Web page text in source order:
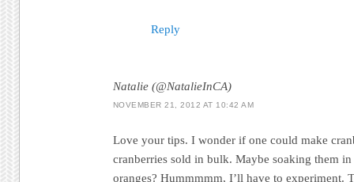
Reply
Natalie (@NatalieInCA)
NOVEMBER 21, 2012 AT 10:42 AM
Love your tips. I wonder if one could make
cranberries sold in bulk. Maybe soaking them
oranges? Hummmmm, I’ll have to experiment.